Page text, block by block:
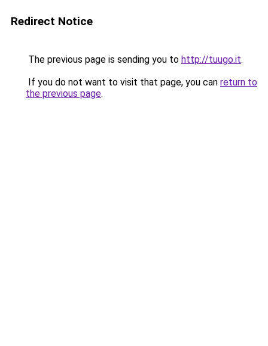
Redirect Notice
The previous page is sending you to http://tuugo.it.
If you do not want to visit that page, you can return to
the previous page.